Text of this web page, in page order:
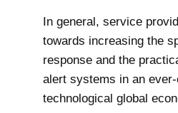
In general, service
towards increasing the
response and the
alert systems in an
technological global